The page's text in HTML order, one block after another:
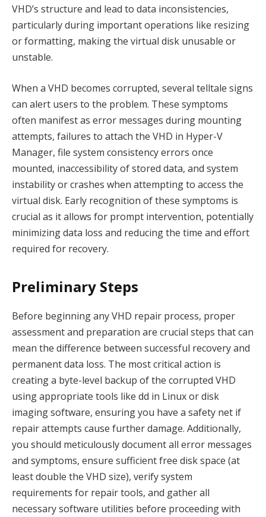
VHD’s structure and lead to data inconsistencies,
particularly during important operations like resizing
or formatting, making the virtual disk unusable or
unstable.
When a VHD becomes corrupted, several telltale signs
can alert users to the problem. These symptoms
often manifest as error messages during mounting
attempts, failures to attach the VHD in Hyper-V
Manager, file system consistency errors once
mounted, inaccessibility of stored data, and system
instability or crashes when attempting to access the
virtual disk. Early recognition of these symptoms is
crucial as it allows for prompt intervention, potentially
minimizing data loss and reducing the time and effort
required for recovery.
Preliminary Steps
Before beginning any VHD repair process, proper
assessment and preparation are crucial steps that can
mean the difference between successful recovery and
permanent data loss. The most critical action is
creating a byte-level backup of the corrupted VHD
using appropriate tools like dd in Linux or disk
imaging software, ensuring you have a safety net if
repair attempts cause further damage. Additionally,
you should meticulously document all error messages
and symptoms, ensure sufficient free disk space (at
least double the VHD size), verify system
requirements for repair tools, and gather all
necessary software utilities before proceeding with